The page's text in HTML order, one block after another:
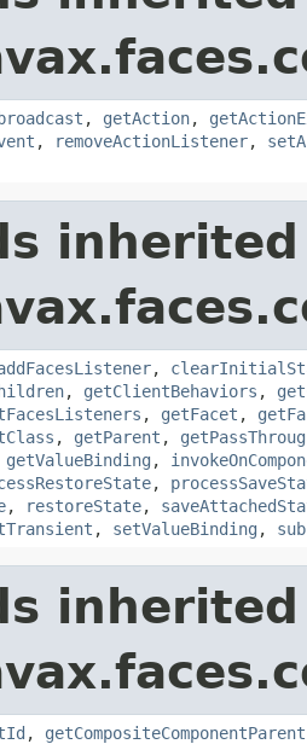
, getAction,
, removeActionListener,
,
, getClientBehaviors ,
, getFacet ,
, getParent ,
getValueBinding ,
,
, restoreState,
, setValueBinding ,
, getCompositeComponentParent